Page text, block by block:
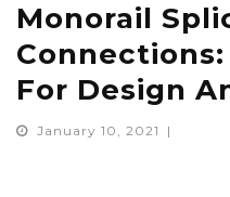
Monorail
For Design
January 10, 2021